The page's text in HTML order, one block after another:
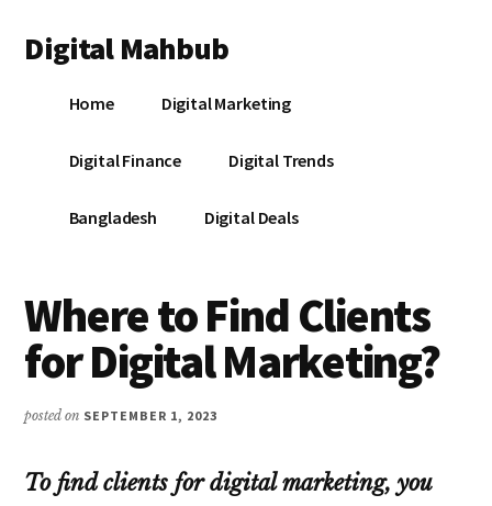
main
primary
footer
menu
Digital Mahbub
DigitalHome Digital Marketing
Digital Finance Digital Trends
Bangladesh Digital Deals
Where to Find Clients
for Digital Marketing?
posted on SEPTEMBER 1, 2023
To find clients for digital marketing, you